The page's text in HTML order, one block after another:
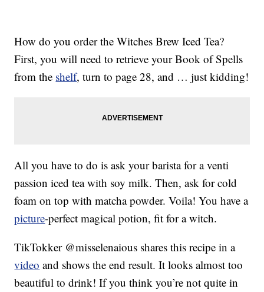
How do you order the Witches Brew Iced Tea?
First, you will need to retrieve your Book of Spells
from the shelf, turn to page 28, and … just kidding!
All you have to do is ask your barista for a venti
passion iced tea with soy milk. Then, ask for cold
foam on top with matcha powder. Voila! You have a
picture-perfect magical potion, fit for a witch.
TikTokker @misselenaious shares this recipe in a
video and shows the end result. It looks almost too
beautiful to drink! If you think you’re not quite in